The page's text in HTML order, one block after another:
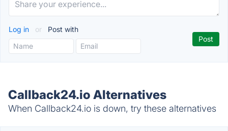
Log in or Post with
Callback24.io Alternatives
When Callback24.io is down, try these alternatives